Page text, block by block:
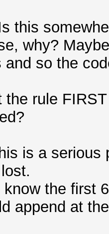
this
why?
and so the
the rule
is a
the first
append at